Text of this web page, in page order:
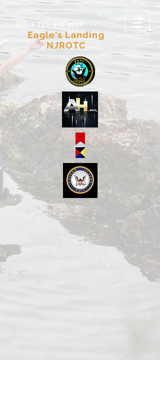
Office 770-914-9690
Eagle's Landing
NJROTC